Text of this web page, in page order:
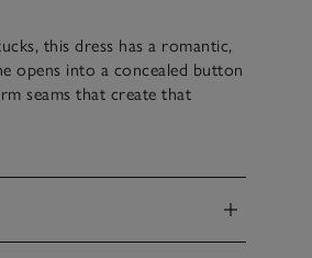
this dress has a romantic,
opens into a concealed button
seams that create that
tie belt.